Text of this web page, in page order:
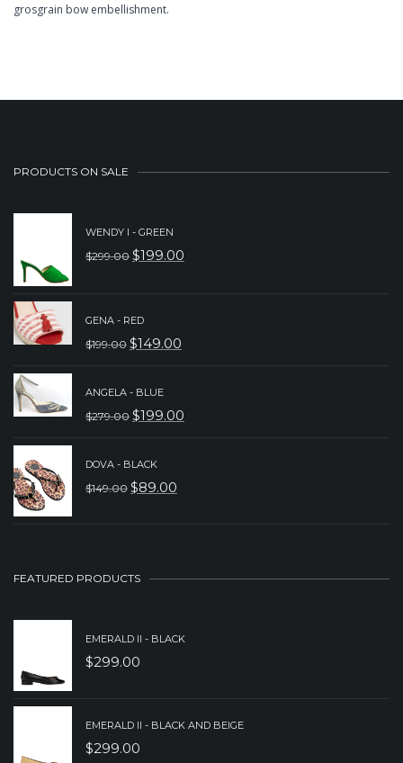
grosgrain bow embellishment.
PRODUCTS ON SALE
WENDY I - GREEN
$299.00 ORIGINAL
WAS:
$299.00.
$199.00
CURRENT
GENA - RED
$199.00 ORIGINAL
WAS:
$149.00
CURRENT
ANGELA - BLUE
$279.00 ORIGINAL
WAS:
$199.00
CURRENT
DOVA - BLACK
$149.00 ORIGINAL
$149.00.
$89.00
CURRENT
$89.00.
FEATURED PRODUCTS
EMERALD II - BLACK
$299.00
EMERALD II - BLACK AND BEIGE
$299.00